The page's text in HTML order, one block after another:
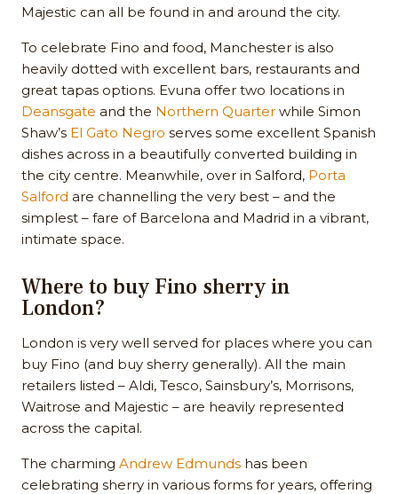
Majestic can all be found in and around the city.
To celebrate Fino and food, Manchester is also
heavily dotted with excellent bars, restaurants and
great tapas options. Evuna offer two locations in
Deansgate and the Northern Quarter while Simon
Shaw’s El Gato Negro serves some excellent Spanish
dishes across in a beautifully converted building in
the city centre. Meanwhile, over in Salford, Porta
Salford are channelling the very best – and the
simplest – fare of Barcelona and Madrid in a vibrant,
intimate space.
Where to buy Fino sherry in
London?
London is very well served for places where you can
buy Fino (and buy sherry generally). All the main
retailers listed – Aldi, Tesco, Sainsbury’s, Morrisons,
Waitrose and Majestic – are heavily represented
across the capital.
The charming Andrew Edmunds has been
celebrating sherry in various forms for years, offering